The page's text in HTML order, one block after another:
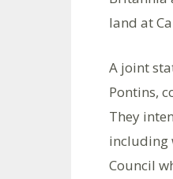
land at
A joint
Pontins,
They
including
Council